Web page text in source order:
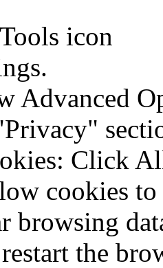
icon
Advanced
Click
cookies to
browsing
the